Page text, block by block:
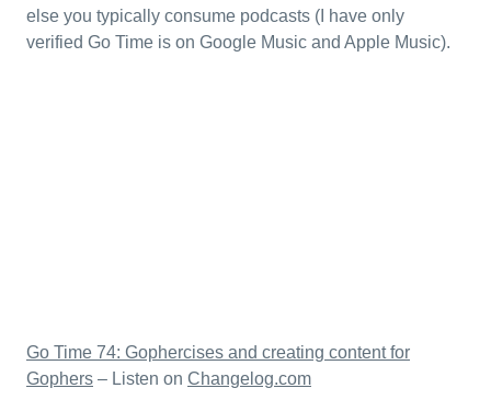
else you typically consume podcasts (I have only
verified Go Time is on Google Music and Apple Music).
Go Time 74: Gophercises and creating content for
Gophers – Listen on Changelog.com